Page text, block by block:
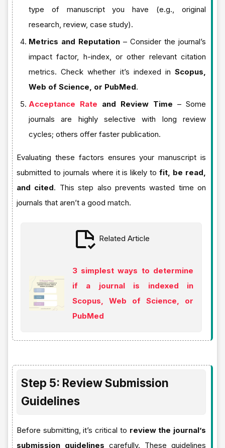
type of manuscript you have (e.g., original
research, review, case study).
Metrics and Reputation – Consider the journal’s
impact factor, h-index, or other relevant citation
metrics. Check whether it’s indexed in Scopus,
Web of Science, or PubMed.
Acceptance Rate and Review Time – Some
journals are highly selective with long review
cycles; others offer faster publication.
Evaluating these factors ensures your manuscript is
submitted to journals where it is likely tofit, be read,
and cited. This step also prevents wasted time on
journals that aren’t a good match.
Related Article
3 simplest ways to determine
if a journal is indexed in
Scopus, Web of Science, or
PubMed
Step 5: Review Submission
Guidelines
Before submitting, it’s critical to review the journal’s
submission guidelines carefully. These guidelines